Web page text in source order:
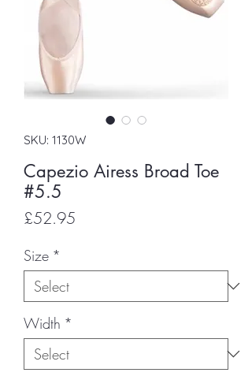
SKU: 1130W
Capezio Airess Broad Toe
#5.5
£52.95
Size *
Width *